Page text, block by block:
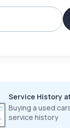
Service History
Buying a used
service history